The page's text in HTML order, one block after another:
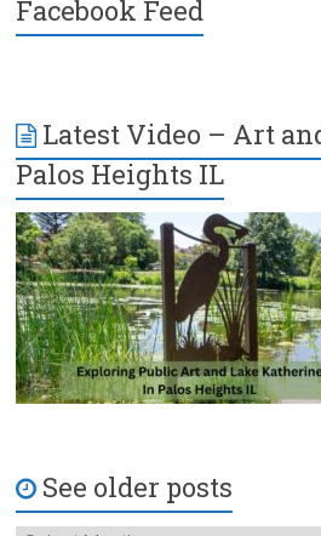
Facebook Feed
Latest Video – Art
Palos Heights IL
See older posts